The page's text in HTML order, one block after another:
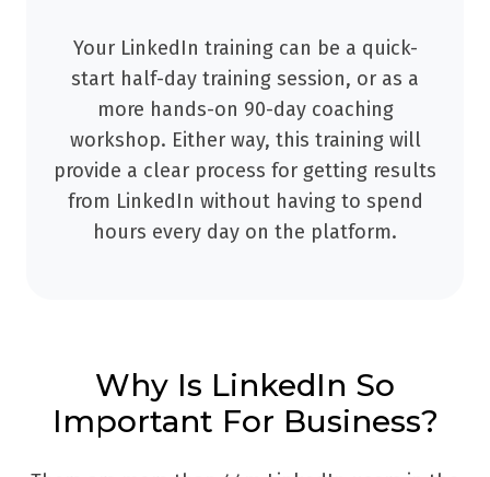
Your LinkedIn training can be a quick-
start half-day training session, or as a
more hands-on 90-day coaching
workshop. Either way, this training will
provide a clear process for getting results
from LinkedIn without having to spend
hours every day on the platform.
Why Is LinkedIn So
Important For Business?